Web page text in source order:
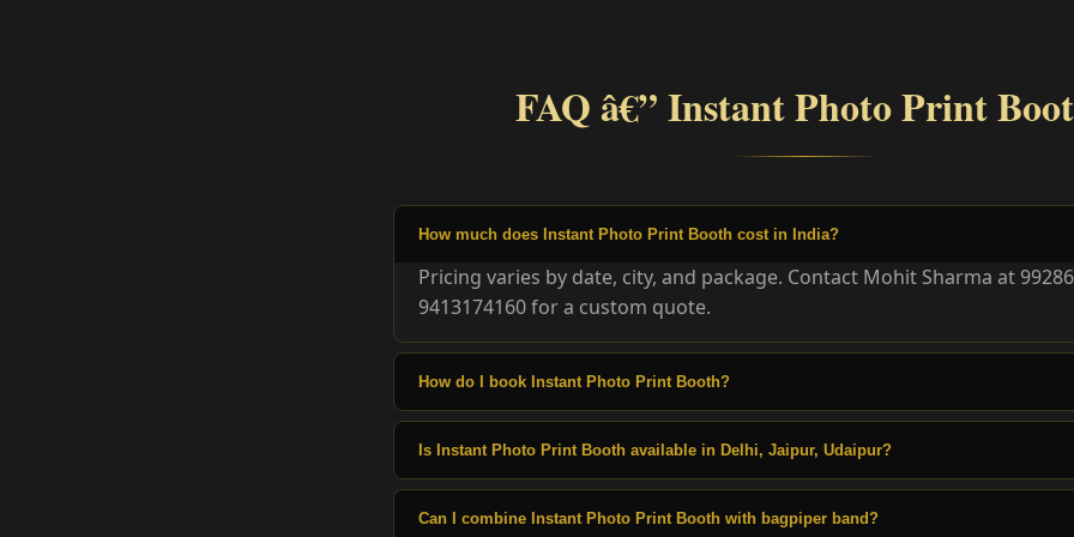
FAQ â€” Instant Photo Print
How much does Instant Photo Print Booth cost in India?
Pricing varies by date, city, and package. Contact Mohit Sharma at
9413174160 for a custom quote.
How do I book Instant Photo Print Booth?
Is Instant Photo Print Booth available in Delhi, Jaipur, Udaipur?
Can I combine Instant Photo Print Booth with bagpiper band?